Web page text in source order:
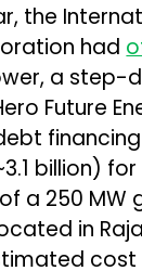
the
had
a step-
Future
billion)
a 250 MW
in